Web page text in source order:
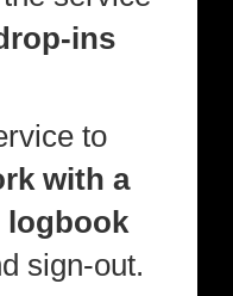
ins
to
with a
logbook
sign-out.